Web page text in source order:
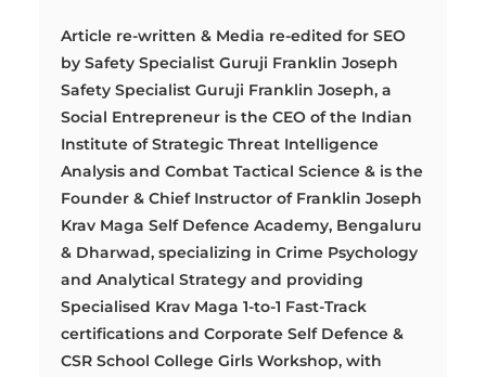
Article re-written & Media re-edited for SEO
by Safety Specialist Guruji Franklin Joseph
Safety Specialist Guruji Franklin Joseph, a
Social Entrepreneur is the CEO of the Indian
Institute of Strategic Threat Intelligence
Analysis and Combat Tactical Science & is the
Founder & Chief Instructor of Franklin Joseph
Krav Maga Self Defence Academy, Bengaluru
& Dharwad, specializing in Crime Psychology
and Analytical Strategy and providing
Specialised Krav Maga 1-to-1 Fast-Track
certifications and Corporate Self Defence &
CSR School College Girls Workshop, with